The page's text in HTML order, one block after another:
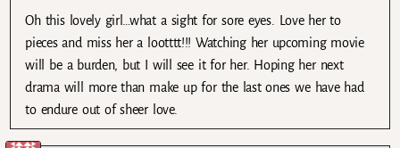
Oh this lovely girl…what a sight for sore eyes. Love her to
pieces and miss her a lootttt!!! Watching her upcoming movie
will be a burden, but I will see it for her. Hoping her next
drama will more than make up for the last ones we have had
to endure out of sheer love.